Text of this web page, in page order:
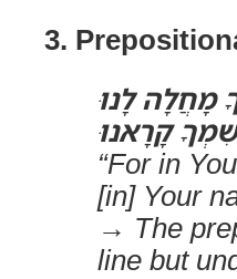
3.
מָחֲלָה לָנוּ
קָרָאנוּ
“For in
[in] Your
→ The
line but